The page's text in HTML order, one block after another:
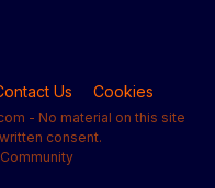
Us Cookies
- No material on this site
consent.